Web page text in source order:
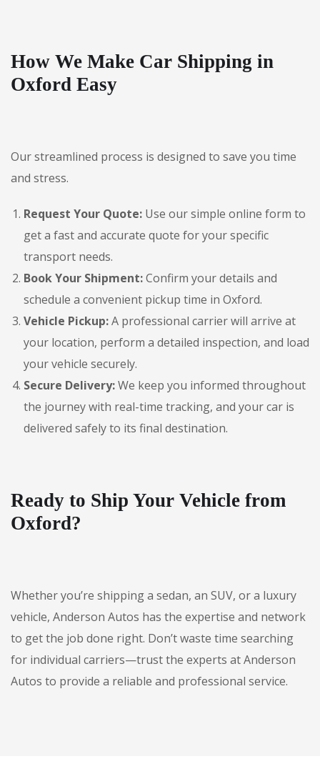
How We Make Car Shipping in
Oxford Easy
Our streamlined process is designed to save you time
and stress.
Request Your Quote: Use our simple online form to
get a fast and accurate quote for your specific
transport needs.
Book Your Shipment:Confirm your details and
schedule a convenient pickup time in Oxford.
Vehicle Pickup:A professional carrier will arrive at
your location, perform a detailed inspection, and load
your vehicle securely.
Secure Delivery:We keep you informed throughout
the journey with real-time tracking, and your car is
delivered safely to its final destination.
Ready to Ship Your Vehicle from
Oxford?
Whether you’re shipping a sedan, an SUV, or a luxury
vehicle, Anderson Autos has the expertise and network
to get the job done right. Don’t waste time searching
for individual carriers—trust the experts at Anderson
Autos to provide a reliable and professional service.